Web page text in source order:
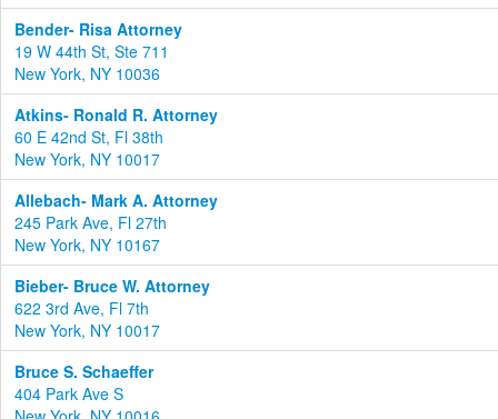
Bender- Risa Attorney
19 W 44th St, Ste 711
New York, NY 10036
Atkins- Ronald R. Attorney
60 E 42nd St, Fl 38th
New York, NY 10017
Allebach- Mark A. Attorney
245 Park Ave, Fl 27th
New York, NY 10167
Bieber- Bruce W. Attorney
622 3rd Ave, Fl 7th
New York, NY 10017
Bruce S. Schaeffer
404 Park Ave S